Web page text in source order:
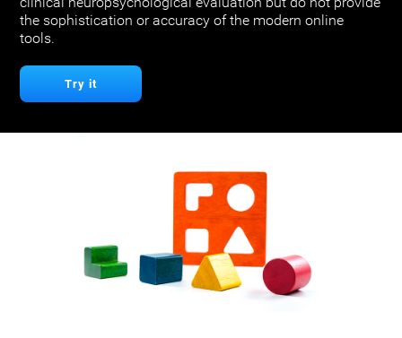
the sophistication or accuracy of the modern online
tools.
Try it